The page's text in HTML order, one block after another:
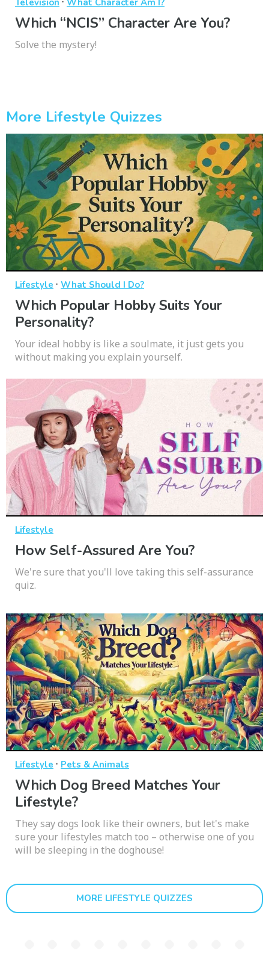
Television What Character Am I?
Which “NCIS” Character Are You?
Solve the mystery!
More Lifestyle Quizzes
Lifestyle · What Should I Do?
Which Popular Hobby Suits Your
Personality?
Your ideal hobby is like a soulmate, it just gets you
without making you explain yourself.
Lifestyle
How Self-Assured Are You?
We're sure that you'll love taking this self-assurance
quiz.
Lifestyle · Pets & Animals
Which Dog Breed Matches Your
Lifestyle?
They say dogs look like their owners, but let's make
sure your lifestyles match too – otherwise one of you
will be sleeping in the doghouse!
MORE LIFESTYLE QUIZZES